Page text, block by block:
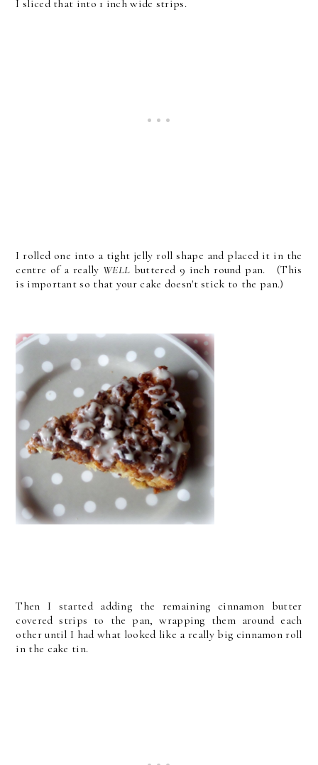
I sliced that into 1 inch wide strips.
I rolled one into a tight jelly roll shape and placed it in the
centre of a really WELL buttered 9 inch round pan. (This
is important so that your cake doesn't stick to the pan.)
Then I started adding the remaining cinnamon butter
covered strips to the pan, wrapping them around each
other until I had what looked like a really big cinnamon roll
in the cake tin.